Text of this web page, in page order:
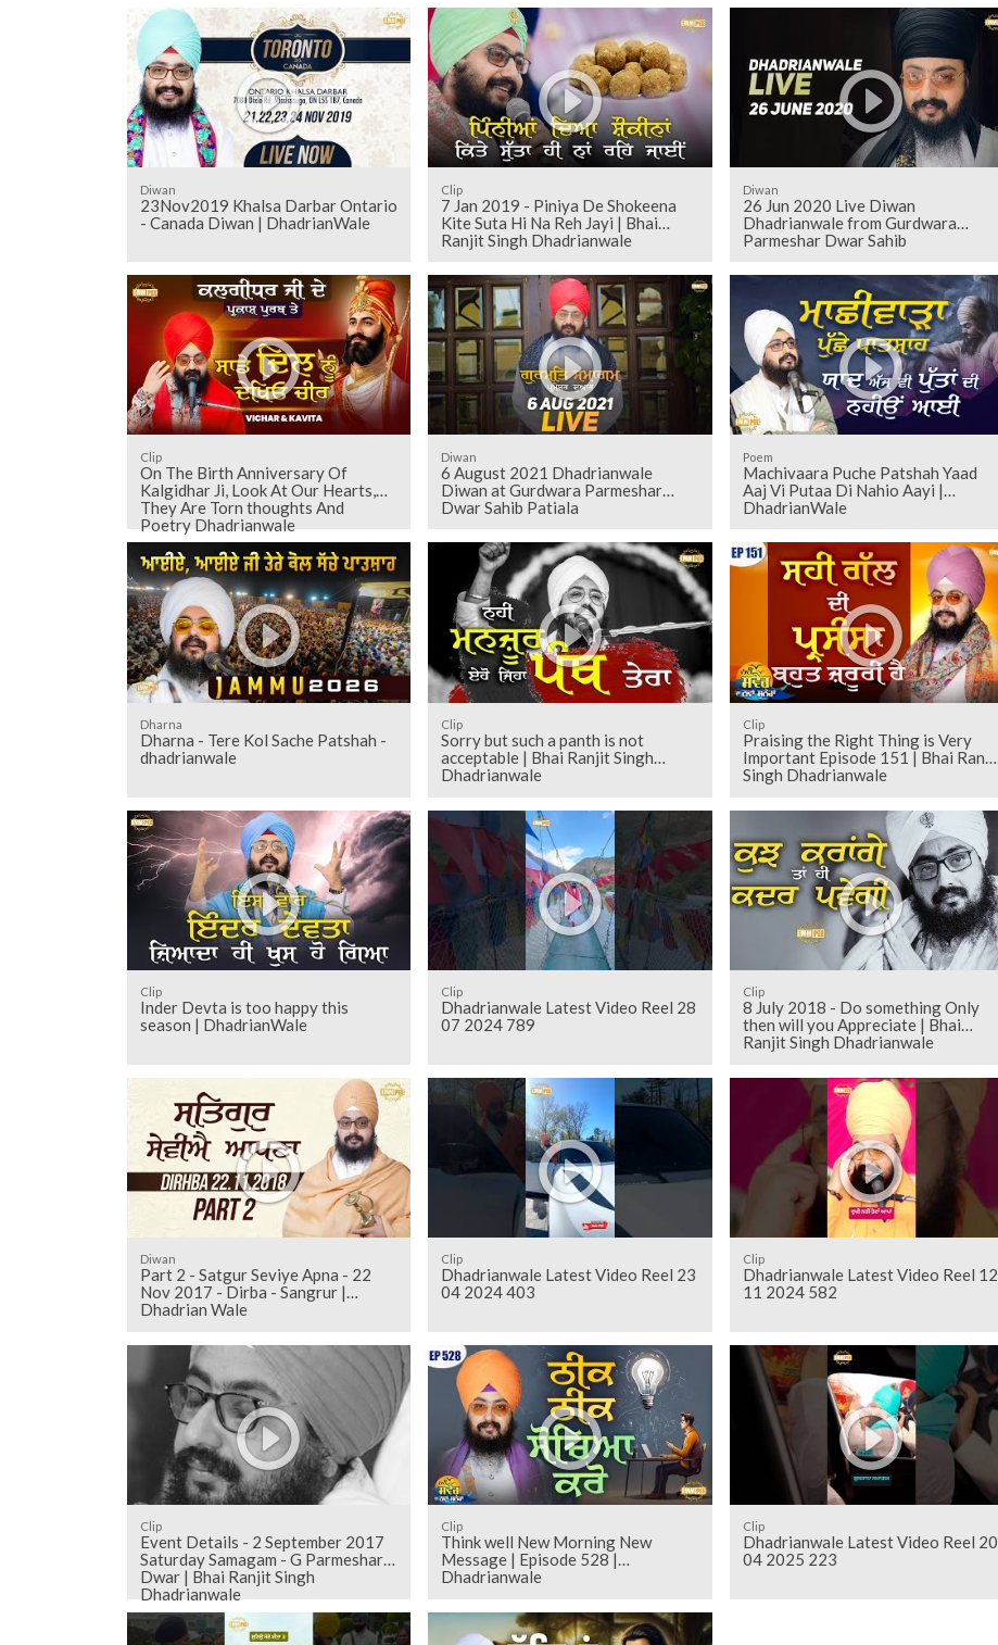
Diwan
23Nov2019 Khalsa Darbar Ontario
- Canada Diwan | DhadrianWale
Clip
7 Jan 2019 - Piniya De Shokeena
Kite Suta Hi Na Reh Jayi | Bhai
Ranjit Singh Dhadrianwale
Diwan
26 Jun 2020 Live Diwan
Dhadrianwale from Gurdwara
Parmeshar Dwar Sahib
Clip
On The Birth Anniversary Of
Kalgidhar Ji, Look At Our Hearts,
They Are Torn thoughts And
Poetry Dhadrianwale
Diwan
6 August 2021 Dhadrianwale
Diwan at Gurdwara Parmeshar
Dwar Sahib Patiala
Poem
Machivaara Puche Patshah Yaad
Aaj Vi Putaa Di Nahio Aayi |
DhadrianWale
Dharna
Dharna - Tere Kol Sache Patshah -
dhadrianwale
Clip
Sorry but such a panth is not
acceptable | Bhai Ranjit Singh
Dhadrianwale
Clip
Praising the Right Thing is Very
Important Episode 151 | Bhai Ranjit
Singh Dhadrianwale
Clip
Inder Devta is too happy this
season | DhadrianWale
Clip
Dhadrianwale Latest Video Reel 28
07 2024 789
Clip
8 July 2018 - Do something Only
then will you Appreciate | Bhai
Ranjit Singh Dhadrianwale
Diwan
Part 2 - Satgur Seviye Apna - 22
Nov 2017 - Dirba - Sangrur |
Dhadrian Wale
Clip
Dhadrianwale Latest Video Reel 23
04 2024 403
Clip
Dhadrianwale Latest Video Reel 12
11 2024 582
Clip
Event Details - 2 September 2017
Saturday Samagam - G Parmeshar
Dwar | Bhai Ranjit Singh
Dhadrianwale
Clip
Think well New Morning New
Message | Episode 528 |
Dhadrianwale
Clip
Dhadrianwale Latest Video Reel 20
04 2025 223